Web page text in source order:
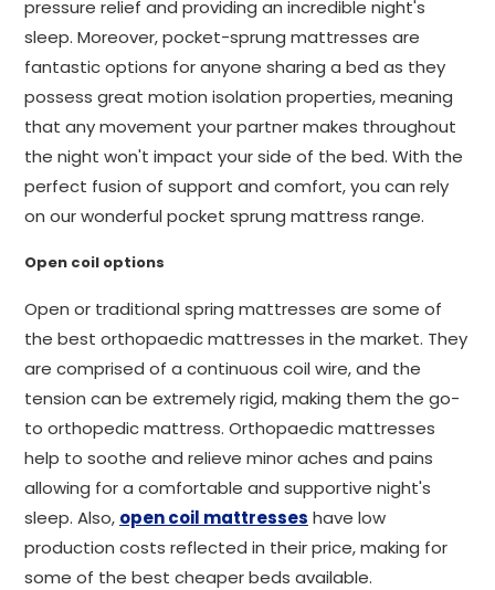
pressure relief and providing an incredible night's
sleep. Moreover, pocket-sprung mattresses are
fantastic options for anyone sharing a bed as they
possess great motion isolation properties, meaning
that any movement your partner makes throughout
the night won't impact your side of the bed. With the
perfect fusion of support and comfort, you can rely
on our wonderful pocket sprung mattress range.
Open coil options
Open or traditional spring mattresses are some of
the best orthopaedic mattresses in the market. They
are comprised of a continuous coil wire, and the
tension can be extremely rigid, making them the go-
to orthopedic mattress. Orthopaedic mattresses
help to soothe and relieve minor aches and pains
allowing for a comfortable and supportive night's
sleep. Also, open coil mattresses have low
production costs reflected in their price, making for
some of the best cheaper beds available.